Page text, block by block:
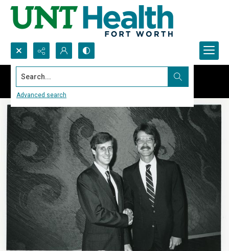
Search...
Advanced search